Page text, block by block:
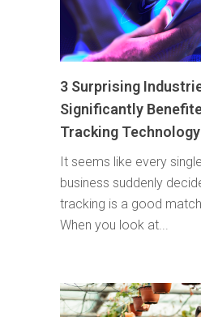
3 Surprising
Significantly
Tracking Technology
It seems like every
business suddenly
tracking is a good
When you look at...